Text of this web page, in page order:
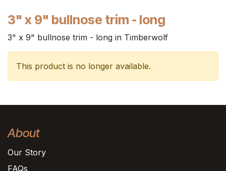
3" x 9" bullnose trim - long
3" x 9" bullnose trim - long in Timberwolf
This product is no longer available.
About
Our Story
FAQs